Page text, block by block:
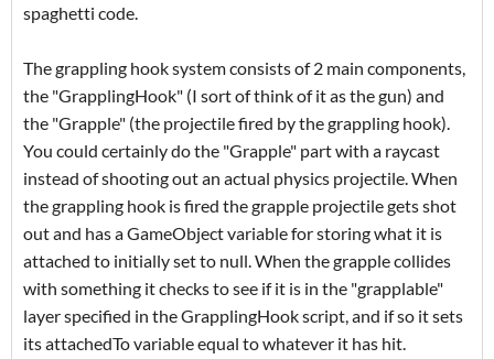
spaghetti code.
The grappling hook system consists of 2 main components,
the "GrapplingHook" (I sort of think of it as the gun) and
the "Grapple" (the projectile fired by the grappling hook).
You could certainly do the "Grapple" part with a raycast
instead of shooting out an actual physics projectile. When
the grappling hook is fired the grapple projectile gets shot
out and has a GameObject variable for storing what it is
attached to initially set to null. When the grapple collides
with something it checks to see if it is in the "grapplable"
layer specified in the GrapplingHook script, and if so it sets
its attachedTo variable equal to whatever it has hit.